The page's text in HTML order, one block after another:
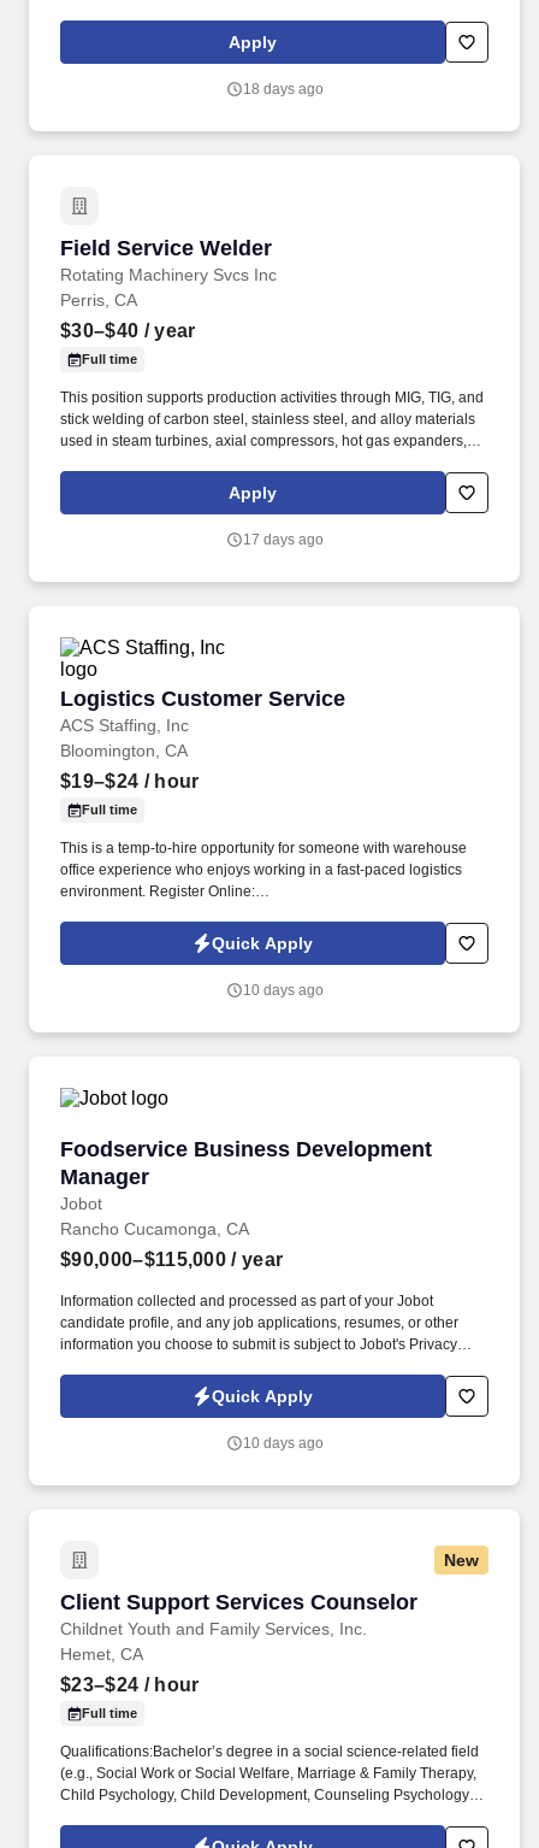
is highly experienced in working with steam turbines, stators,
reversing rings, and compressors, and is committed to excellence
Apply
18 days ago
Field Service Welder
Rotating Machinery Svcs Inc
Field Service Welder
Perris, CA
$30–$40 / year
Full time
This position supports production activities through MIG, TIG, and
stick welding of carbon steel, stainless steel, and alloy materials
used in steam turbines, axial compressors, hot gas expanders,
Familiarity rotating equipment including centrifugal compressors;
steam turbines; axial compressors; hot gas expanders; power
Apply
17 days ago
Logistics Customer Service
ACS Staffing, Inc
Logistics Customer Service
Bloomington, CA
$19–$24 / hour
Full time
This is a temp-to-hire opportunity for someone with warehouse
office experience who enjoys working in a fast-paced logistics
environment. Register Online:
Quick Apply
10 days ago
Foodservice Business Development
Manager
Jobot
Foodservice Business Development Manager
Rancho Cucamonga, CA
$90,000–$115,000 / year
Information collected and processed as part of your Jobot
candidate profile, and any job applications, resumes, or other
information you choose to submit is subject to Jobot's Privacy
Jobot Notice Regarding Automated Employment Decision Tools
which are available at jobot.com/legal. What began with importing
second-generation company offering a full line of specialty oils to
Quick Apply
10 days ago
New
Client Support Services Counselor
Childnet Youth and Family Services, Inc.
Client Support Services Counselor
Hemet, CA
$23–$24 / hour
Full time
Qualifications:Bachelor’s degree in a social science-related field
(e.g., Social Work or Social Welfare, Marriage & Family Therapy,
Child Psychology, Child Development, Counseling Psychology or
experience working with emotionally disturbed children in